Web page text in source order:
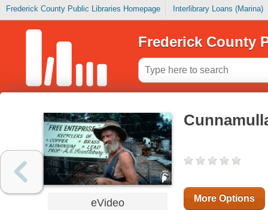
Frederick County Public Libraries Homepage Interlibrary Loans (Marina)
Frederick County
eVideo More Options